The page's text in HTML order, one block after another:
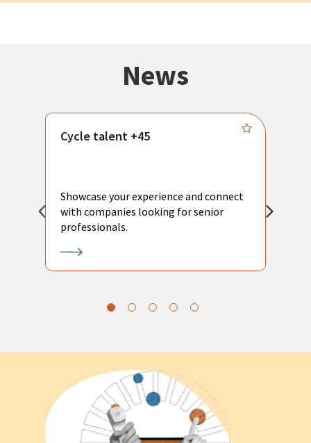
News
Cycle talent +45
Showcase your experience and connect
with companies looking for senior
professionals.